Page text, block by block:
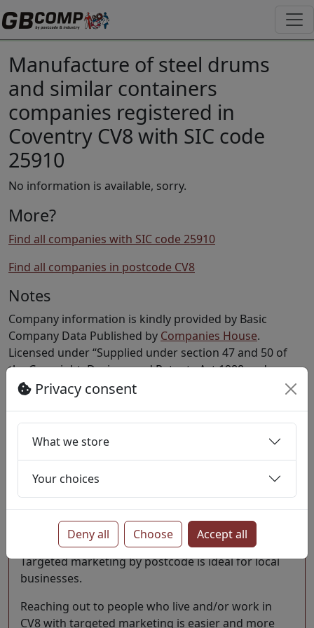
Manufacture of steel drums
and similar containers
companies registered in
Coventry CV8 with SIC code
25910
No information is available, sorry.
More?
Find all companies with SIC code 25910
Find all companies in postcode CV8
Notes
Company information is kindly provided by Basic
Company Data Published by Companies House.
Licensed under “Supplied under section 47 and 50 of
the Copyright, Designs and Patents Act 1988 and
Schedule 1 of the Database Regulations (SI
Marketing opportunities
Considering engaging with the people who live &
ideal for local businesses.
Targeted marketing by postcode is ideal for local
businesses.
Reaching out to people who live and/or work in
CV8 with targeted marketing is easier and more
Privacy consent
What we store
Your choices
Deny all Choose Accept all